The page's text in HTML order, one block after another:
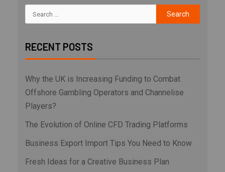
RECENT POSTS
Why the UK is Increasing Funding to Combat
Offshore Gambling Operators and Channelise
Players?
The Evolution of Online CFD Trading Platforms
Business Export Import Tips You Need to Know
Fresh Ideas for a Creative Business Plan